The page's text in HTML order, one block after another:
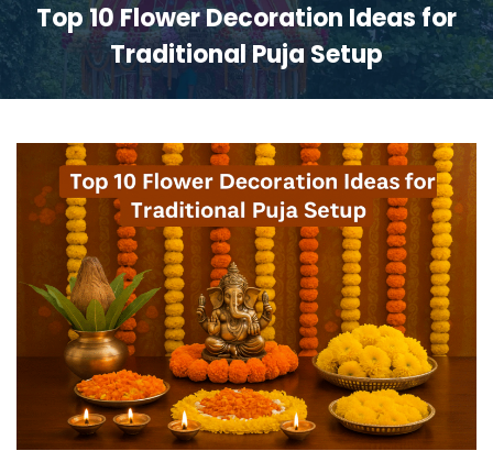
Top 10 Flower Decoration Ideas for
Traditional Puja Setup